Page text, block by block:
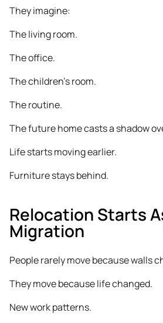
They imagine:
The living room.
The office.
The children’s room.
The routine.
The future home casts a shadow
Life starts moving earlier.
Furniture stays behind.
Relocation Starts
Migration
People rarely move because walls
They move because life changed.
New work patterns.